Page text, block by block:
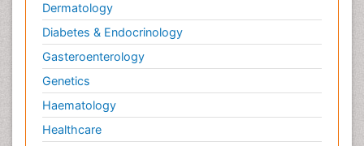
Dermatology
Diabetes & Endocrinology
Gasteroenterology
Genetics
Haematology
Healthcare